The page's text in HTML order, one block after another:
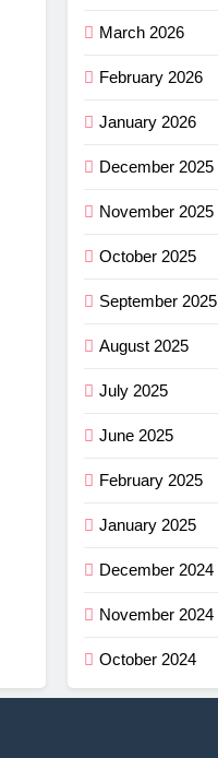
March 2026
February 2026
January 2026
December 2025
November 2025
October 2025
September 2025
August 2025
July 2025
June 2025
February 2025
January 2025
December 2024
November 2024
October 2024